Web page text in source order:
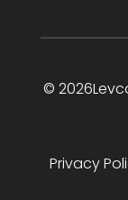
©
Privacy